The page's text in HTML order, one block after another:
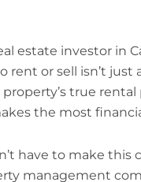
estate investor in
rent or sell isn’t
true
the most
have to make this
management